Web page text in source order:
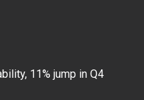
11% jump in Q4